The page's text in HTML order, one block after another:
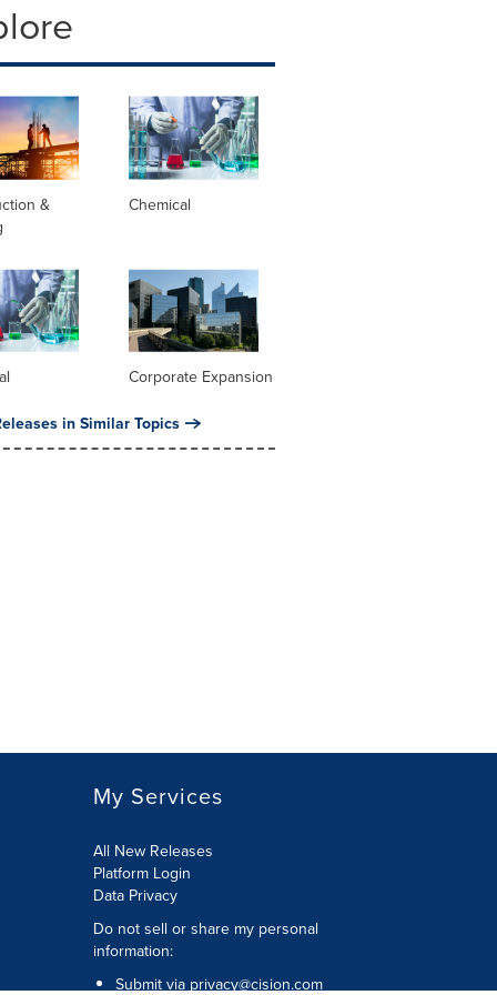
&
Chemical
Corporate Expansion
in Similar Topics
My Services
All New Releases
Platform Login
Data Privacy
Do not sell or share my personal
information:
Submit via privacy@cision.com